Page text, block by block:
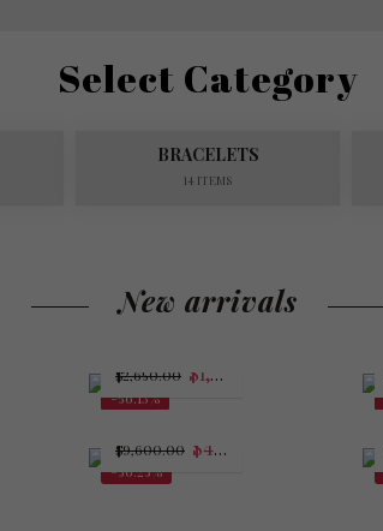
Select Category
BRACELETS
14 ITEMS
New arrivals
-56.13%
$2,650.00 $1,162.50
-56.25%
$9,600.00 $4,200.00